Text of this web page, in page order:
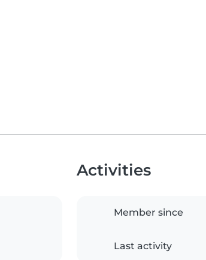
Activities
Member since
Last activity